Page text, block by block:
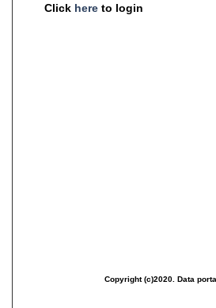
Click here to login
Copyright (c)2020. Data